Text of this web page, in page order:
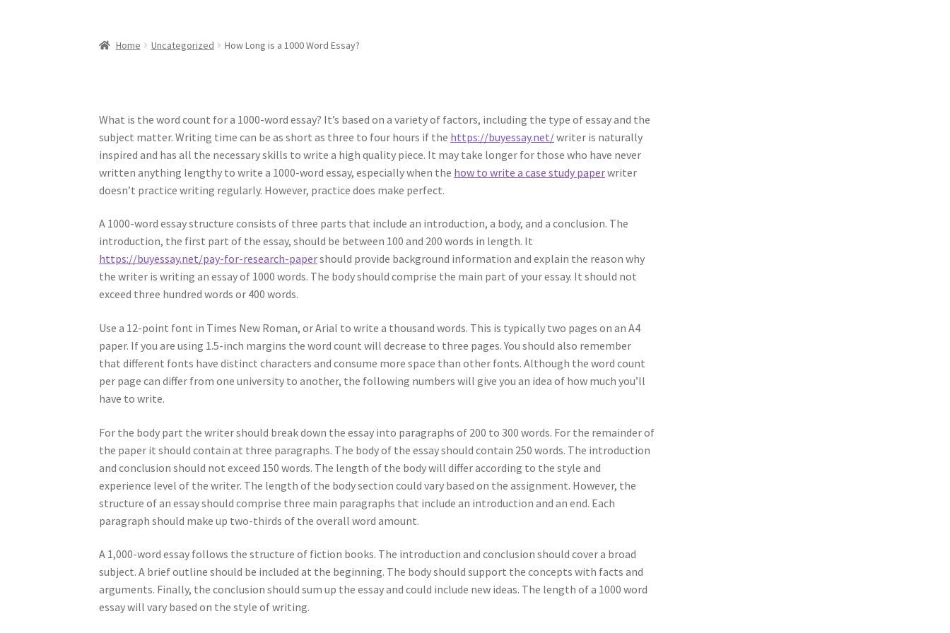
Home Uncategorized How Long is a 1000 Word Essay?
What is the word count for a 1000-word essay? It’s based on a variety of factors, including the type of essay and the
subject matter. Writing time can be as short as three to four hours if the https://buyessay.net/writer is naturally
inspired and has all the necessary skills to write a high quality piece. It may take longer for those who have never
written anything lengthy to write a 1000-word essay, especially when the how to write a case study paperwriter
doesn’t practice writing regularly. However, practice does make perfect.
A 1000-word essay structure consists of three parts that include an introduction, a body, and a conclusion. The
introduction, the first part of the essay, should be between 100 and 200 words in length. It
https://buyessay.net/pay-for-research-papershould provide background information and explain the reason why
the writer is writing an essay of 1000 words. The body should comprise the main part of your essay. It should not
exceed three hundred words or 400 words.
Use a 12-point font in Times New Roman, or Arial to write a thousand words. This is typically two pages on an A4
paper. If you are using 1.5-inch margins the word count will decrease to three pages. You should also remember
that different fonts have distinct characters and consume more space than other fonts. Although the word count
per page can differ from one university to another, the following numbers will give you an idea of how much you’ll
have to write.
For the body part the writer should break down the essay into paragraphs of 200 to 300 words. For the remainder of
the paper it should contain at three paragraphs. The body of the essay should contain 250 words. The introduction
and conclusion should not exceed 150 words. The length of the body will differ according to the style and
experience level of the writer. The length of the body section could vary based on the assignment. However, the
structure of an essay should comprise three main paragraphs that include an introduction and an end. Each
paragraph should make up two-thirds of the overall word amount.
A 1,000-word essay follows the structure of fiction books. The introduction and conclusion should cover a broad
subject. A brief outline should be included at the beginning. The body should support the concepts with facts and
arguments. Finally, the conclusion should sum up the essay and could include new ideas. The length of a 1000 word
essay will vary based on the style of writing.